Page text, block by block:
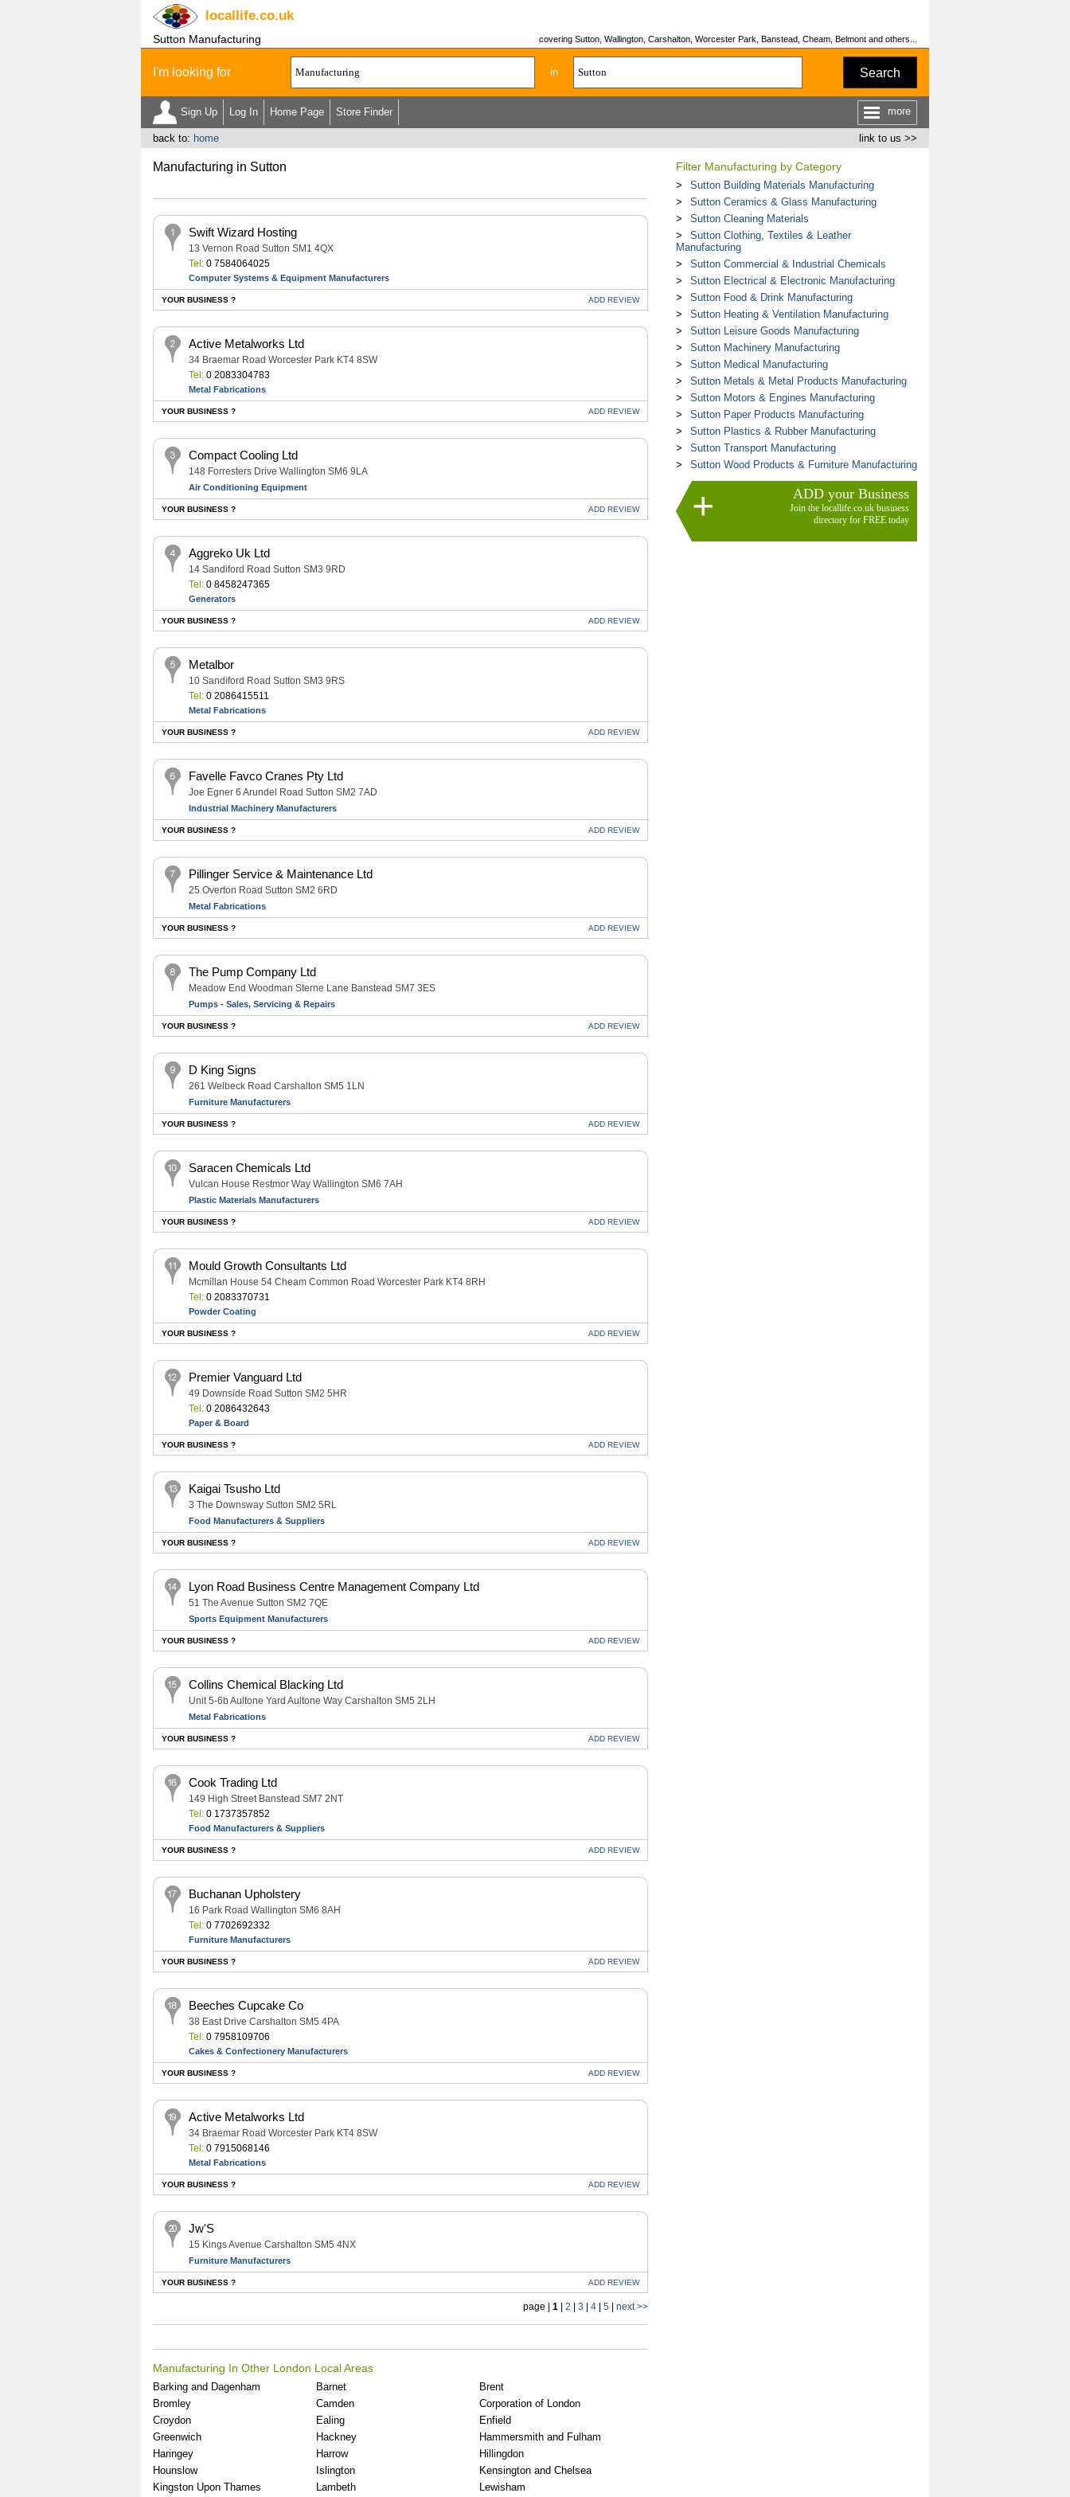
locallife.co.uk
Sutton Manufacturing covering Sutton, Wallington, Carshalton, Worcester Park, Banstead, Cheam, Belmont and others...
I'm looking for in Search
Sign Up Log In Home Page Store Finder more
link to us >>
back to: home
Manufacturing in Sutton
Swift Wizard Hosting
13 Vernon Road Sutton SM1 4QX
Tel:0 7584064025
Computer Systems & Equipment Manufacturers
YOUR BUSINESS ? ADD REVIEW
Active Metalworks Ltd
34 Braemar Road Worcester Park KT4 8SW
Tel:0 2083304783
Metal Fabrications
YOUR BUSINESS ? ADD REVIEW
Compact Cooling Ltd
148 Forresters Drive Wallington SM6 9LA
Air Conditioning Equipment
YOUR BUSINESS ? ADD REVIEW
Aggreko Uk Ltd
14 Sandiford Road Sutton SM3 9RD
Tel:0 8458247365
Generators
YOUR BUSINESS ? ADD REVIEW
Metalbor
10 Sandiford Road Sutton SM3 9RS
Tel:0 2086415511
Metal Fabrications
YOUR BUSINESS ? ADD REVIEW
Favelle Favco Cranes Pty Ltd
Joe Egner 6 Arundel Road Sutton SM2 7AD
Industrial Machinery Manufacturers
YOUR BUSINESS ? ADD REVIEW
Pillinger Service & Maintenance Ltd
25 Overton Road Sutton SM2 6RD
Metal Fabrications
YOUR BUSINESS ? ADD REVIEW
The Pump Company Ltd
Meadow End Woodman Sterne Lane Banstead SM7 3ES
Pumps - Sales, Servicing & Repairs
YOUR BUSINESS ? ADD REVIEW
D King Signs
261 Welbeck Road Carshalton SM5 1LN
Furniture Manufacturers
YOUR BUSINESS ? ADD REVIEW
Saracen Chemicals Ltd
Vulcan House Restmor Way Wallington SM6 7AH
Plastic Materials Manufacturers
YOUR BUSINESS ? ADD REVIEW
Mould Growth Consultants Ltd
Mcmillan House 54 Cheam Common Road Worcester Park KT4 8RH
Tel:0 2083370731
Powder Coating
YOUR BUSINESS ? ADD REVIEW
Premier Vanguard Ltd
49 Downside Road Sutton SM2 5HR
Tel:0 2086432643
Paper & Board
YOUR BUSINESS ? ADD REVIEW
Kaigai Tsusho Ltd
3 The Downsway Sutton SM2 5RL
Food Manufacturers & Suppliers
YOUR BUSINESS ? ADD REVIEW
Lyon Road Business Centre Management Company Ltd
51 The Avenue Sutton SM2 7QE
Sports Equipment Manufacturers
YOUR BUSINESS ? ADD REVIEW
Collins Chemical Blacking Ltd
Unit 5-6b Aultone Yard Aultone Way Carshalton SM5 2LH
Metal Fabrications
YOUR BUSINESS ? ADD REVIEW
Cook Trading Ltd
149 High Street Banstead SM7 2NT
Tel:0 1737357852
Food Manufacturers & Suppliers
YOUR BUSINESS ? ADD REVIEW
Buchanan Upholstery
16 Park Road Wallington SM6 8AH
Tel:0 7702692332
Furniture Manufacturers
YOUR BUSINESS ? ADD REVIEW
Beeches Cupcake Co
38 East Drive Carshalton SM5 4PA
Tel:0 7958109706
Cakes & Confectionery Manufacturers
YOUR BUSINESS ? ADD REVIEW
Active Metalworks Ltd
34 Braemar Road Worcester Park KT4 8SW
Tel:0 7915068146
Metal Fabrications
YOUR BUSINESS ? ADD REVIEW
Jw'S
15 Kings Avenue Carshalton SM5 4NX
Furniture Manufacturers
YOUR BUSINESS ? ADD REVIEW
page | 1| 2 3 4| 5| next >>
Manufacturing In Other London Local Areas
Barking and Dagenham Barnet
Brent
Bromley
Camden
Corporation of London
Croydon
Ealing
Enfield
Greenwich
Hackney
Hammersmith and Fulham
Haringey
Harrow
Hillingdon
Hounslow
Islington
Kensington and Chelsea
Kingston Upon Thames
Lambeth Lewisham
Filter Manufacturing by Category
Sutton Building Materials Manufacturing
Sutton Ceramics & Glass Manufacturing
Sutton Cleaning Materials
Sutton Clothing, Textiles & Leather
Manufacturing
Sutton Commercial & Industrial Chemicals
Sutton Electrical & Electronic Manufacturing
Sutton Food & Drink Manufacturing
Sutton Heating & Ventilation Manufacturing
Sutton Leisure Goods Manufacturing
Sutton Machinery Manufacturing
Sutton Medical Manufacturing
Sutton Metals & Metal Products Manufacturing
Sutton Motors & Engines Manufacturing
Sutton Paper Products Manufacturing
Sutton Plastics & Rubber Manufacturing
Sutton Transport Manufacturing
Sutton Wood Products & Furniture Manufacturing
ADD your Business
Join the locallife.co.uk business
directory for FREE today